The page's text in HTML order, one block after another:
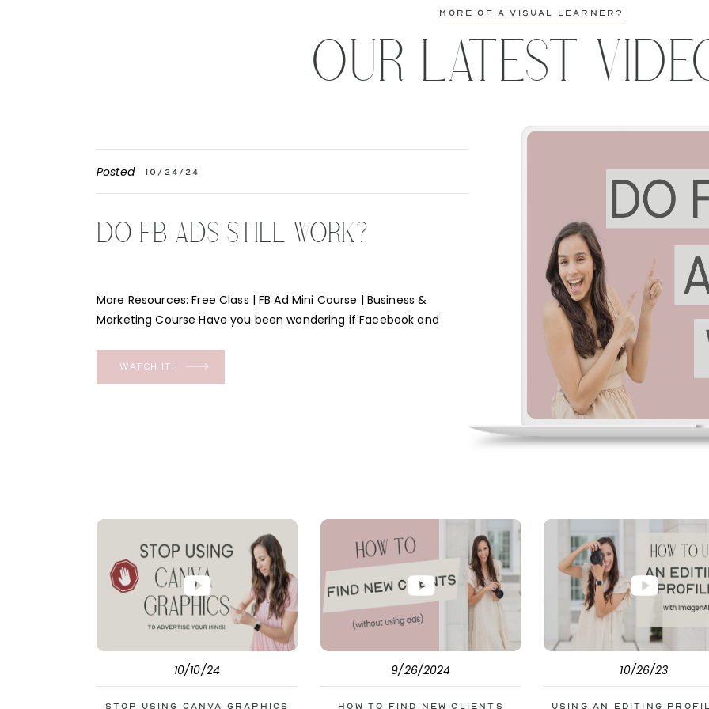
more of a visual learner?
OUR LATEST
10/24/24
More Resources: Free Class | FB Ad Mini Course | Business &
Marketing Course Have you been wondering if Facebook and
YES, even in the ever-changing Meta landscape. But before
WATCH IT!
Posted
DO FB ADS STILL WORK?
Stop Using Canva Graphics
10/10/24
How to Find New Clients
9/26/2024
Using an Editing
10/26/23